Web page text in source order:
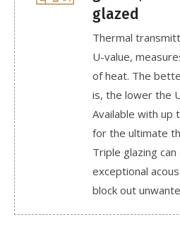
glazed
Thermal
U-value,
of heat. The
is, the lower the
Available with up
for the ultimate
Triple glazing
exceptional
block out